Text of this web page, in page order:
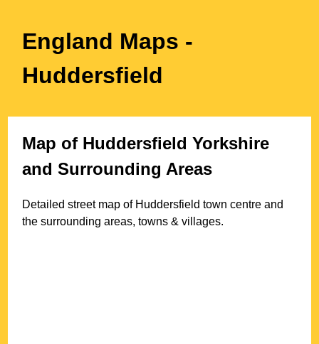
England Maps -
Huddersfield
Map of Huddersfield Yorkshire
and Surrounding Areas
Detailed street map of Huddersfield town centre and
the surrounding areas, towns & villages.